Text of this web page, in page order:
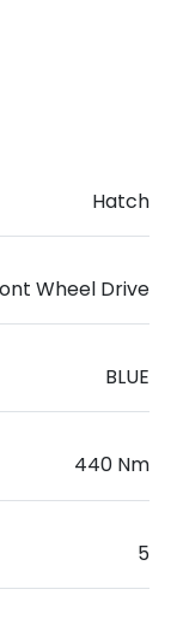
Hatch
Wheel Drive
BLUE
440 Nm
5